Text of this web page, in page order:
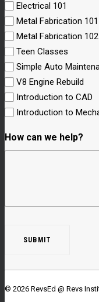
Electrical 101
Metal Fabrication 101
Metal Fabrication 102
Teen Classes
Simple Auto
V8 Engine Rebuild
Introduction to CAD
Introduction to
How can we help?
© 2026 RevsEd @ Revs